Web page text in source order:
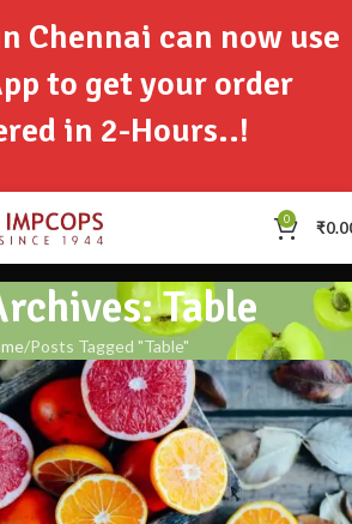
0 ₹
Table
Posts Tagged "Table"
Chennai can now use
to get your order
in 2-Hours..!